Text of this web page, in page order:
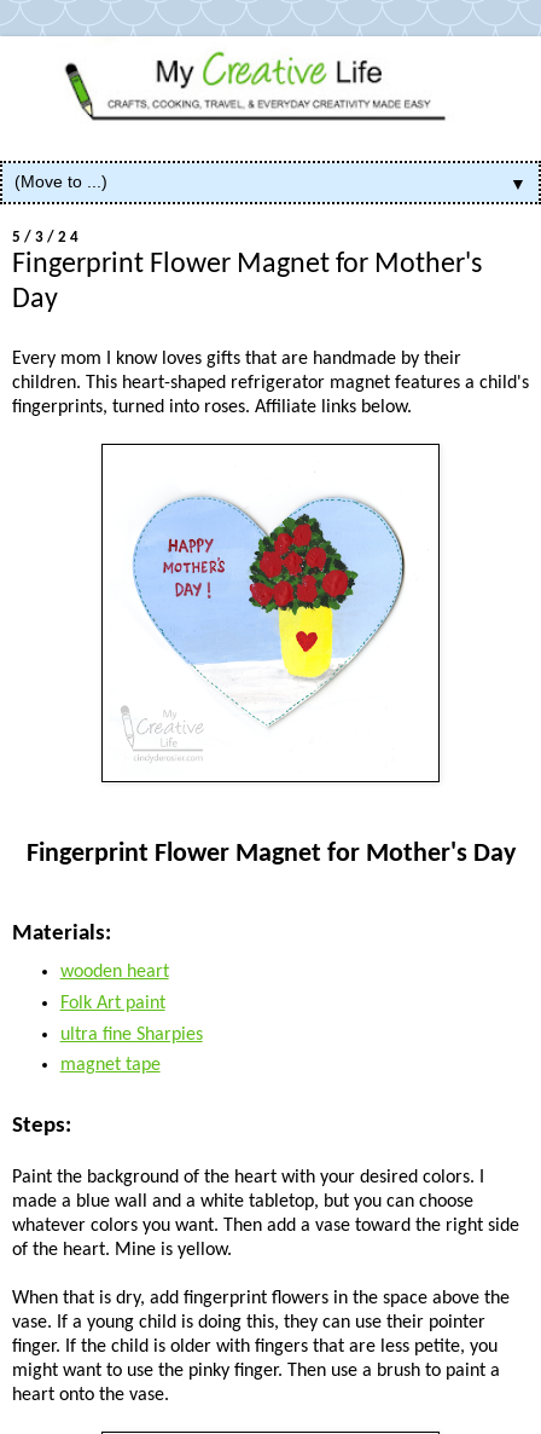
▼
5/3/24
Fingerprint Flower Magnet for Mother's
Day
Every mom I know loves gifts that are handmade by their
children. This heart-shaped refrigerator magnet features a child's
fingerprints, turned into roses. Affiliate links below.
Fingerprint Flower Magnet for Mother's Day
Materials:
wooden heart
Folk Art paint
ultra fine Sharpies
magnet tape
Steps:
Paint the background of the heart with your desired colors. I
made a blue wall and a white tabletop, but you can choose
whatever colors you want. Then add a vase toward the right side
of the heart. Mine is yellow.
When that is dry, add fingerprint flowers in the space above the
vase. If a young child is doing this, they can use their pointer
finger. If the child is older with fingers that are less petite, you
might want to use the pinky finger. Then use a brush to paint a
heart onto the vase.